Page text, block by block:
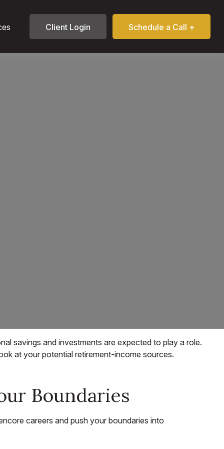
Client Login Schedule a Call +
savings and investments are expected to play a role.
at your potential retirement-income sources.
Boundaries
careers and push your boundaries into